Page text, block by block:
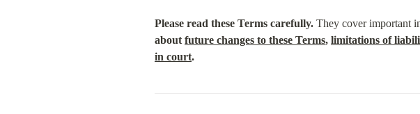
Please read these Terms carefully. They cover important
about future changes to these Terms, limitations of
in court.